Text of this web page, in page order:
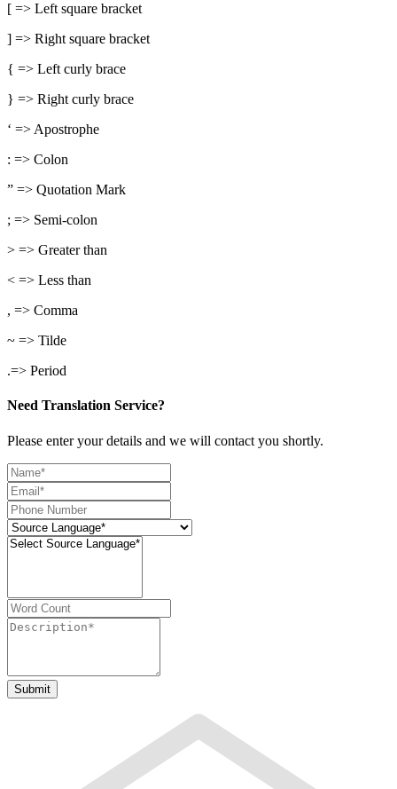
[ => Left square bracket
] => Right square bracket
{ => Left curly brace
} => Right curly brace
‘ => Apostrophe
: => Colon
” => Quotation Mark
; => Semi-colon
> => Greater than
< => Less than
, => Comma
~ => Tilde
.=> Period
Need Translation Service?
Please enter your details and we will contact you shortly.